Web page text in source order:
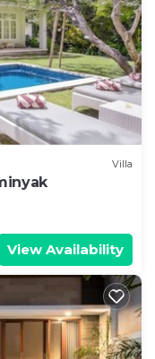
Villa
View Availability